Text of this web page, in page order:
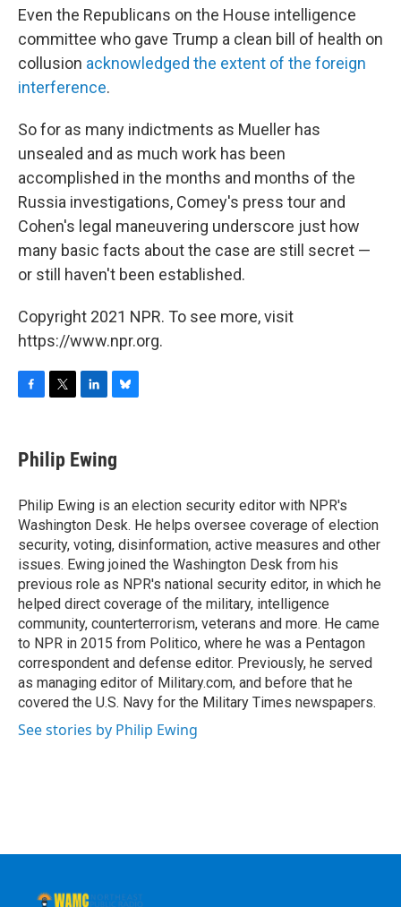
Even the Republicans on the House intelligence
committee who gave Trump a clean bill of health on
collusion acknowledged the extent of the foreign
interference.
So for as many indictments as Mueller has
unsealed and as much work has been
accomplished in the months and months of the
Russia investigations, Comey's press tour and
Cohen's legal maneuvering underscore just how
many basic facts about the case are still secret —
or still haven't been established.
Copyright 2021 NPR. To see more, visit
https://www.npr.org.
F
e
b
o
k
T
t
t
r
L
k
e
I
n
B
e
s
y
Philip Ewing
Philip Ewing is an election security editor with NPR's
Washington Desk. He helps oversee coverage of election
security, voting, disinformation, active measures and other
issues. Ewing joined the Washington Desk from his
previous role as NPR's national security editor, in which he
helped direct coverage of the military, intelligence
community, counterterrorism, veterans and more. He came
to NPR in 2015 from Politico, where he was a Pentagon
correspondent and defense editor. Previously, he served
as managing editor of Military.com, and before that he
covered the U.S. Navy for the Military Times newspapers.
See stories by Philip Ewing